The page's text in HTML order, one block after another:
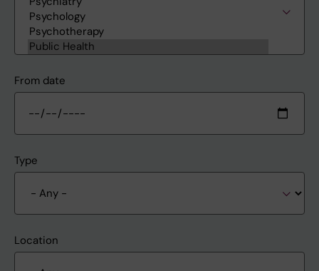
From date
Type
Location